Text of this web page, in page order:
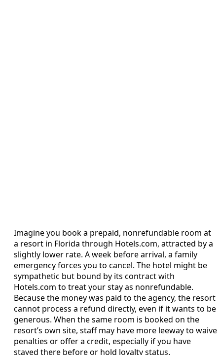
Imagine you book a prepaid, nonrefundable room at
a resort in Florida through Hotels.com, attracted by a
slightly lower rate. A week before arrival, a family
emergency forces you to cancel. The hotel might be
sympathetic but bound by its contract with
Hotels.com to treat your stay as nonrefundable.
Because the money was paid to the agency, the resort
cannot process a refund directly, even if it wants to be
generous. When the same room is booked on the
resort’s own site, staff may have more leeway to waive
penalties or offer a credit, especially if you have
stayed there before or hold loyalty status.